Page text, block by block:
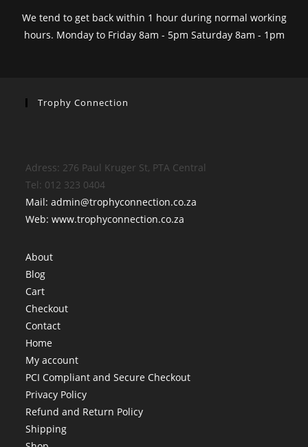
We tend to get back within 1 hour during normal working
hours. Monday to Friday 8am - 5pm Saturday 8am - 1pm
Trophy Connection
Adress: 276 Paul Kruger St, PTA Central
Tel: 012 323 0404
Mail: admin@trophyconnection.co.za
Web: www.trophyconnection.co.za
About
Blog
Cart
Checkout
Contact
Home
My account
PCI Compliant and Secure Checkout
Privacy Policy
Refund and Return Policy
Shipping